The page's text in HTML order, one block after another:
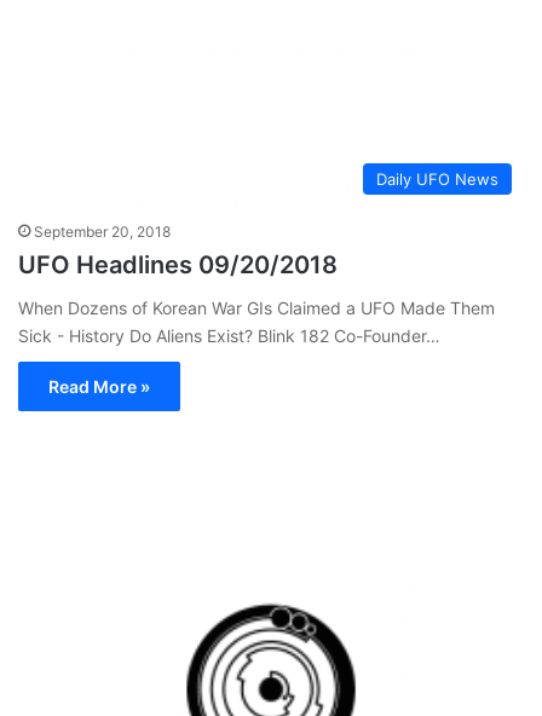
Daily UFO News
September 20, 2018
UFO Headlines 09/20/2018
When Dozens of Korean War GIs Claimed a UFO Made Them
Sick - History Do Aliens Exist? Blink 182 Co-Founder…
Read More »